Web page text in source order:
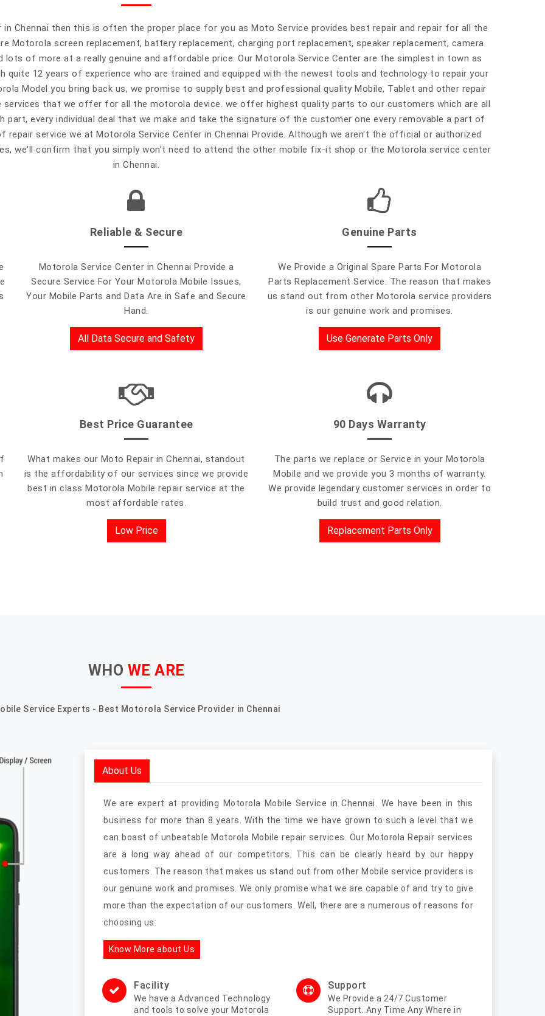
Chennai then this is often the proper place for you as Moto Service provides best repair and repair for all the
screen replacement, battery replacement, charging port replacement, speaker replacement, camera
lots of more at a really genuine and affordable price. Our Motorola Service Center are the simplest in town as
12 years of experience who are trained and equipped with the newest tools and technology to repair your
Model you bring back us, we promise to supply best and professional quality Mobile, Tablet and other repair
services that we offer for all the motorola device. we offer highest quality parts to our customers which are all
part, every individual deal that we make and take the signature of the customer one every removable a part of
repair service we at Motorola Service Center in Chennai Provide. Although we aren't the official or authorized
we'll confirm that you simply won't need to attend the other mobile fix-it shop or the Motorola service center
in Chennai.
Reliable & Secure
Motorola Service Center in Chennai Provide a
Secure Service For Your Motorola Mobile Issues,
Your Mobile Parts and Data Are in Safe and Secure
Hand.
All Data Secure and Safety
Genuine Parts
We Provide a Original Spare Parts For Motorola
Parts Replacement Service. The reason that makes
us stand out from other Motorola service providers
is our genuine work and promises.
Use Generate Parts Only
Best Price Guarantee
What makes our Moto Repair in Chennai, standout
is the affordability of our services since we provide
best in class Motorola Mobile repair service at the
most affordable rates.
Low Price
90 Days Warranty
The parts we replace or Service in your Motorola
Mobile and we provide you 3 months of warranty.
We provide legendary customer services in order to
build trust and good relation.
Replacement Parts Only
WHO WE ARE
Service Experts - Best Motorola Service Provider in Chennai
About Us
We are expert at providing Motorola Mobile Service in Chennai. We have been in this
business for more than 8 years. With the time we have grown to such a level that we
can boast of unbeatable Motorola Mobile repair services. Our Motorola Repair services
are a long way ahead of our competitors. This can be clearly heard by our happy
customers. The reason that makes us stand out from other Mobile service providers is
our genuine work and promises. We only promise what we are capable of and try to give
more than the expectation of our customers. Well, there are a numerous of reasons for
choosing us:
Know More about Us
Facility
We have a Advanced Technology
and tools to solve your Motorola
Support
We Provide a 24/7 Customer
Support. Any Time Any Where in